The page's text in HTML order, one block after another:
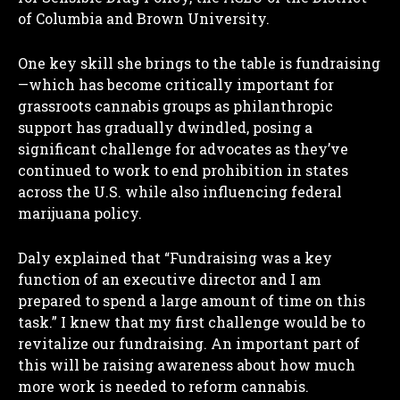
of Columbia and Brown University.
One key skill she brings to the table is fundraising
—which has become critically important for
grassroots cannabis groups as philanthropic
support has gradually dwindled, posing a
significant challenge for advocates as they’ve
continued to work to end prohibition in states
across the U.S. while also influencing federal
marijuana policy.
Daly explained that “Fundraising was a key
function of an executive director and I am
prepared to spend a large amount of time on this
task.” I knew that my first challenge would be to
revitalize our fundraising. An important part of
this will be raising awareness about how much
more work is needed to reform cannabis.